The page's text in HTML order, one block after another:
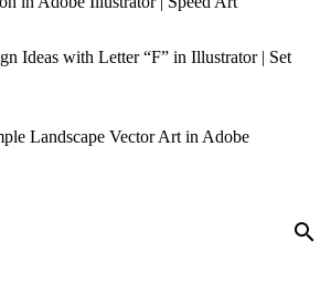
Ideas with Letter “F” in Illustrator | Set
Landscape Vector Art in Adobe